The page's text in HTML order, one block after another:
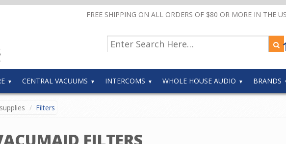
FREE SHIPPING ON ALL ORDERS OF $80 OR MORE IN THE
CENTRAL VACUUMS INTERCOMS WHOLE HOUSE AUDIO BRANDS
Filters